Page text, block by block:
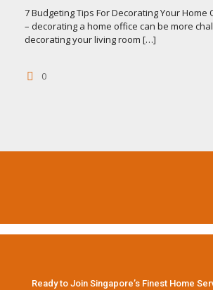
7 Budgeting Tips For Decorating Your Home
– decorating a home office can be more
decorating your living room […]
0
Ready to Join Singapore’s Finest Home